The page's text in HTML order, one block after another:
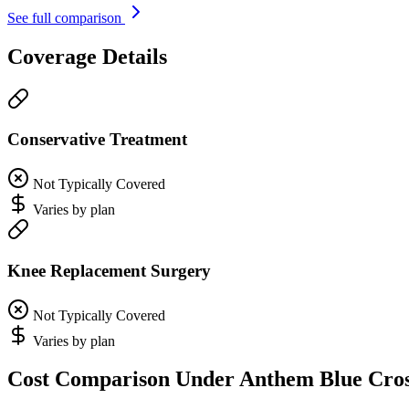
See full comparison
Coverage Details
Conservative Treatment
Not Typically Covered
Varies by plan
Knee Replacement Surgery
Not Typically Covered
Varies by plan
Cost Comparison Under Anthem Blue